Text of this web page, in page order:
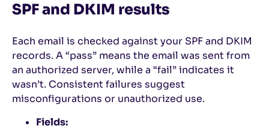
SPF and DKIM results
Each email is checked against your SPF and DKIM
records. A “pass” means the email was sent from
an authorized server, while a “fail” indicates it
wasn’t. Consistent failures suggest
misconfigurations or unauthorized use.
Fields: